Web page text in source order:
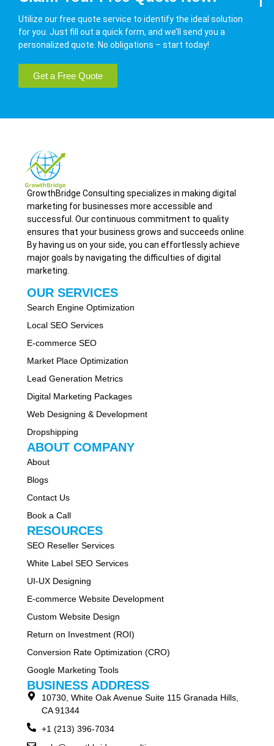
Utilize our free quote service to identify the ideal solution
for you. Just fill out a quick form, and we’ll send you a
personalized quote. No obligations – start today!
Get a Free Quote
GrowthBridge Consulting specializes in making digital
marketing for businesses more accessible and
successful. Our continuous commitment to quality
ensures that your business grows and succeeds online.
By having us on your side, you can effortlessly achieve
major goals by navigating the difficulties of digital
marketing.
OUR SERVICES
Search Engine Optimization
Local SEO Services
E-commerce SEO
Market Place Optimization
Lead Generation Metrics
Digital Marketing Packages
Web Designing & Development
Dropshipping
ABOUT COMPANY
About
Blogs
Contact Us
Book a Call
RESOURCES
SEO Reseller Services
White Label SEO Services
UI-UX Designing
E-commerce Website Development
Custom Website Design
Return on Investment (ROI)
Conversion Rate Optimization (CRO)
Google Marketing Tools
BUSINESS ADDRESS
10730, White Oak Avenue Suite 115 Granada Hills,
CA 91344
+1 (213) 396-7034